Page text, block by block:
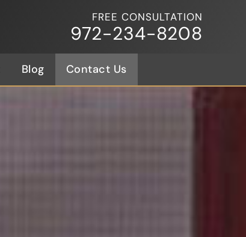
FREE CONSULTATION
972-234-8208
Blog Contact Us